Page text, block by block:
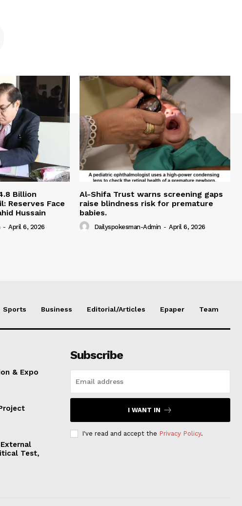
Billion
Reserves Face
Hussain
- April 6, 2026
Al-Shifa Trust warns screening gaps
raise blindness risk for premature
babies.
Dailyspokesman-Admin - April 6, 2026
Sports Business Editorial/Articles Epaper Team
& Expo
Test,
Subscribe
I WANT IN
I've read and accept the Privacy Policy.